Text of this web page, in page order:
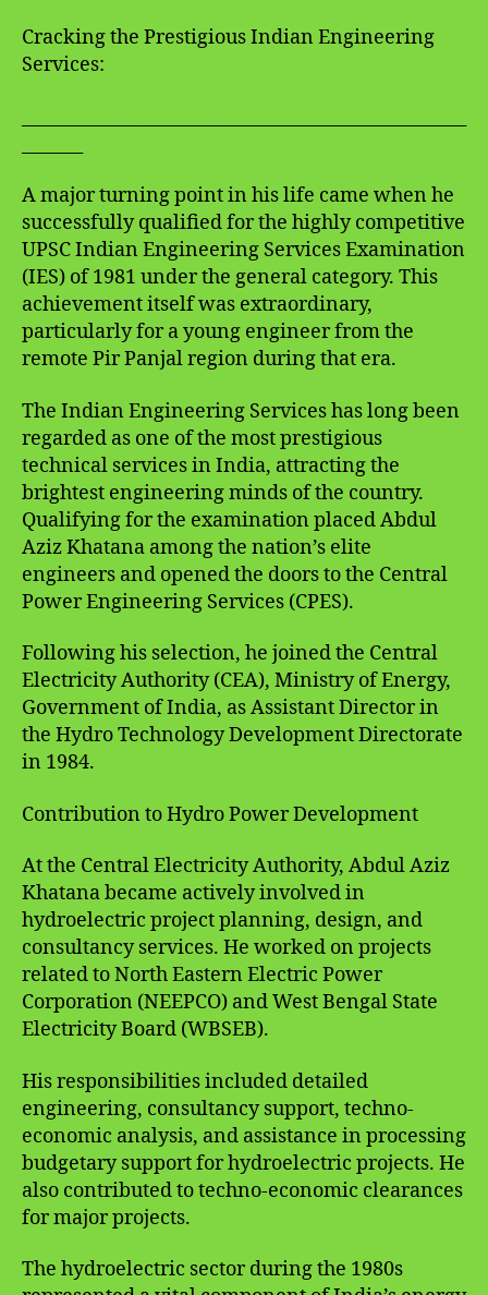
Cracking the Prestigious Indian Engineering
Services:
A major turning point in his life came when he
successfully qualified for the highly competitive
UPSC Indian Engineering Services Examination
(IES) of 1981 under the general category. This
achievement itself was extraordinary,
particularly for a young engineer from the
remote Pir Panjal region during that era.
The Indian Engineering Services has long been
regarded as one of the most prestigious
technical services in India, attracting the
brightest engineering minds of the country.
Qualifying for the examination placed Abdul
Aziz Khatana among the nation’s elite
engineers and opened the doors to the Central
Power Engineering Services (CPES).
Following his selection, he joined the Central
Electricity Authority (CEA), Ministry of Energy,
Government of India, as Assistant Director in
the Hydro Technology Development Directorate
in 1984.
Contribution to Hydro Power Development
At the Central Electricity Authority, Abdul Aziz
Khatana became actively involved in
hydroelectric project planning, design, and
consultancy services. He worked on projects
related to North Eastern Electric Power
Corporation (NEEPCO) and West Bengal State
Electricity Board (WBSEB).
His responsibilities included detailed
engineering, consultancy support, techno-
economic analysis, and assistance in processing
budgetary support for hydroelectric projects. He
also contributed to techno-economic clearances
for major projects.
The hydroelectric sector during the 1980s